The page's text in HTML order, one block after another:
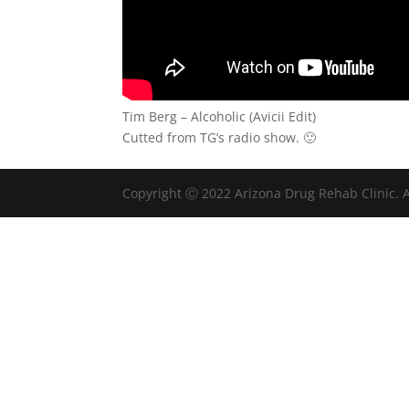
Tim Berg – Alcoholic (Avicii Edit)
Cutted from TG’s radio show. 🙂
Copyright Ⓒ 2022 Arizona Drug Rehab Clinic.